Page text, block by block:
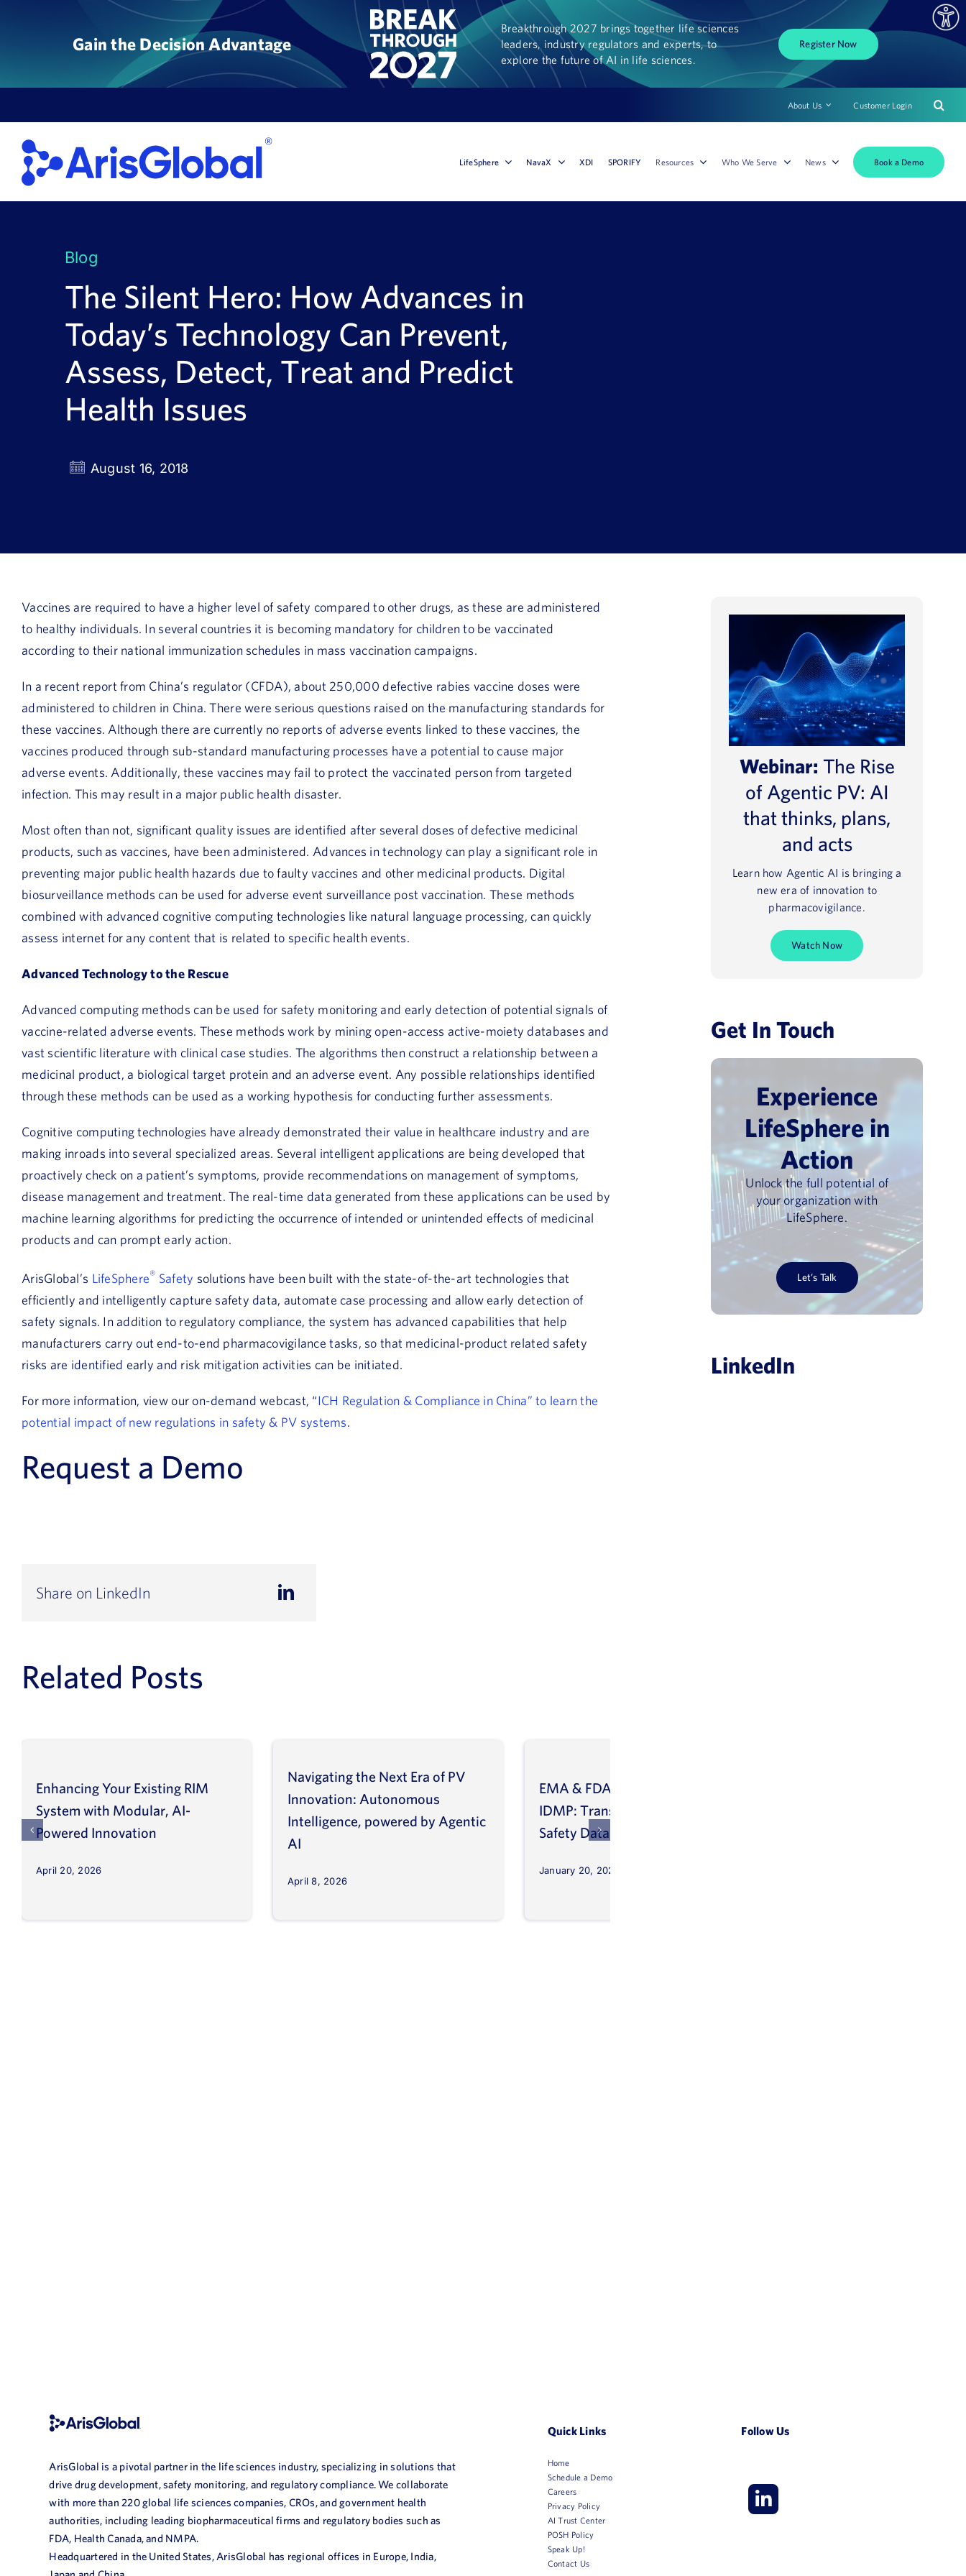
Gain the Decision Advantage
Breakthrough 2027 brings together life sciences
leaders, industry regulators and experts, to
explore the future of AI in life sciences.
Register Now
About Us Customer Login
LifeSphere NavaX XDI SPORIFY Resources Who We Serve News Book a Demo
Blog
The Silent Hero: How Advances in
Today’s Technology Can Prevent,
Assess, Detect, Treat and Predict
Health Issues
August 16, 2018
Vaccines are required to have a higher level of safety compared to other drugs, as these are administered
to healthy individuals. In several countries it is becoming mandatory for children to be vaccinated
according to their national immunization schedules in mass vaccination campaigns.
In a recent report from China’s regulator (CFDA), about 250,000 defective rabies vaccine doses were
administered to children in China. There were serious questions raised on the manufacturing standards for
these vaccines. Although there are currently no reports of adverse events linked to these vaccines, the
vaccines produced through sub-standard manufacturing processes have a potential to cause major
adverse events. Additionally, these vaccines may fail to protect the vaccinated person from targeted
infection. This may result in a major public health disaster.
Most often than not, significant quality issues are identified after several doses of defective medicinal
products, such as vaccines, have been administered. Advances in technology can play a significant role in
preventing major public health hazards due to faulty vaccines and other medicinal products. Digital
biosurveillance methods can be used for adverse event surveillance post vaccination. These methods
combined with advanced cognitive computing technologies like natural language processing, can quickly
assess internet for any content that is related to specific health events.
Advanced Technology to the Rescue
Advanced computing methods can be used for safety monitoring and early detection of potential signals of
vaccine-related adverse events. These methods work by mining open-access active-moiety databases and
vast scientific literature with clinical case studies. The algorithms then construct a relationship between a
medicinal product, a biological target protein and an adverse event. Any possible relationships identified
through these methods can be used as a working hypothesis for conducting further assessments.
Cognitive computing technologies have already demonstrated their value in healthcare industry and are
making inroads into several specialized areas. Several intelligent applications are being developed that
proactively check on a patient’s symptoms, provide recommendations on management of symptoms,
disease management and treatment. The real-time data generated from these applications can be used by
machine learning algorithms for predicting the occurrence of intended or unintended effects of medicinal
products and can prompt early action.
ArisGlobal’s LifeSphere® Safety solutions have been built with the state-of-the-art technologies that
efficiently and intelligently capture safety data, automate case processing and allow early detection of
safety signals. In addition to regulatory compliance, the system has advanced capabilities that help
manufacturers carry out end-to-end pharmacovigilance tasks, so that medicinal-product related safety
risks are identified early and risk mitigation activities can be initiated.
For more information, view our on-demand webcast, “ICH Regulation & Compliance in China” to learn the
potential impact of new regulations in safety & PV systems.
Request a Demo
Share on LinkedIn
Related Posts
Enhancing Your Existing RIM
System with Modular, AI-
Powered Innovation
April 20, 2026
Navigating the Next Era of PV
Innovation: Autonomous
Intelligence, powered by Agentic
AI
April 8, 2026
EMA & FDA Alignment on ISO
IDMP: Transforming the E2B
Safety Database Landscape
January 20, 2026
Webinar: The Rise
of Agentic PV: AI
that thinks, plans,
and acts
Learn how Agentic AI is bringing a
new era of innovation to
pharmacovigilance.
Watch Now
Get In Touch
Experience
LifeSphere in
Action
Unlock the full potential of
your organization with
LifeSphere.
Let’s Talk
LinkedIn
ArisGlobal is a pivotal partner in the life sciences industry, specializing in solutions that
drive drug development, safety monitoring, and regulatory compliance. We collaborate
with more than 220 global life sciences companies, CROs, and government health
authorities, including leading biopharmaceutical firms and regulatory bodies such as
FDA, Health Canada, and NMPA.
Headquartered in the United States, ArisGlobal has regional offices in Europe, India,
Quick Links
Home
Schedule a Demo
Careers
Privacy Policy
AI Trust Center
POSH Policy
Speak Up!
Contact Us
Follow Us